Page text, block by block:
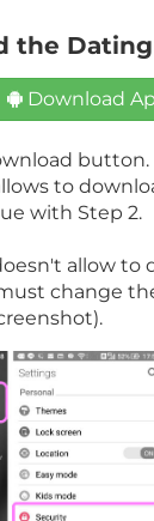
the
Download
button.
to
with Step 2.
allow to
change